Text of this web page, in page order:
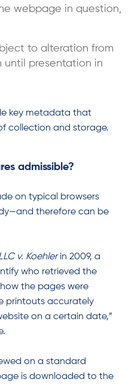
webpage in question,
to alteration from
presentation in
key metadata that
collection and storage.
admissible?
on typical browsers
therefore can be
v. Koehler in 2009, a
who retrieved the
the pages were
printouts accurately
on a certain date,”
on a standard
is downloaded to the